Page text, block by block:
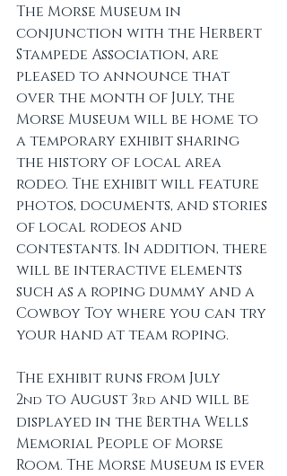
The Morse Museum in
conjunction with the Herbert
Stampede Association, are
pleased to announce that
over the month of July, the
Morse Museum will be home to
a temporary exhibit sharing
the history of local area
rodeo. The exhibit will feature
photos, documents, and stories
of local rodeos and
contestants. In addition, there
will be interactive elements
such as a roping dummy and a
Cowboy Toy where you can try
your hand at team roping.
The exhibit runs from July
2nd to August 3rd and will be
displayed in the Bertha Wells
Memorial People of Morse
Room. The Morse Museum is ever